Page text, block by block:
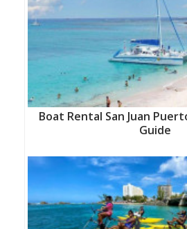
Boat Rental San Juan
Guide